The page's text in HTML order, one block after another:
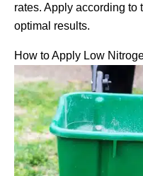
rates. Apply according
optimal results.
How to Apply Low